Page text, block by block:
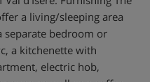
a living/sleeping area
separate bedroom or
a kitchenette with
electric hob,